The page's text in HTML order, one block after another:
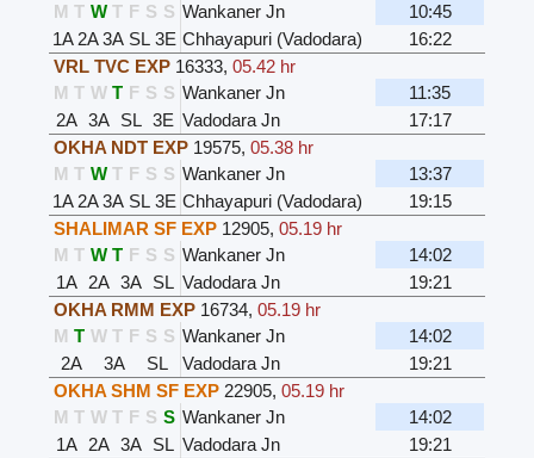
M T W T F S S Wankaner Jn
10:45
1A 2A 3A SL 3E Chhayapuri (Vadodara)
16:22
VRL TVC EXP 16333,05.42 hr
M T W T F S S Wankaner Jn
11:35
2A 3A SL 3E Vadodara Jn
17:17
OKHA NDT EXP 19575,05.38 hr
M T W T F S S Wankaner Jn
13:37
1A 2A 3A SL 3E Chhayapuri (Vadodara)
19:15
SHALIMAR SF EXP 12905,05.19 hr
M T W T F S S Wankaner Jn
14:02
1A
2A 3A SL Vadodara Jn
19:21
OKHA RMM EXP 16734,05.19 hr
M T W T F S S Wankaner Jn
14:02
2A
3A SL Vadodara Jn
19:21
OKHA SHM SF EXP 22905,05.19 hr
M T W T F S S Wankaner Jn
14:02
1A
2A 3A SL Vadodara Jn
19:21